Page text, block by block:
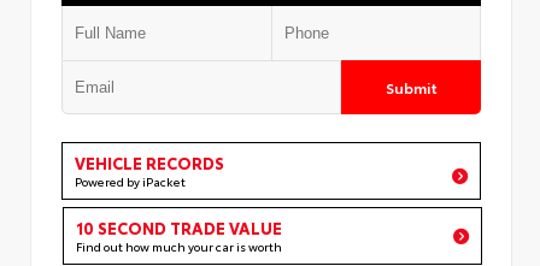
Submit
VEHICLE RECORDS
Powered by iPacket
10 SECOND TRADE VALUE
Find out how much your car is worth